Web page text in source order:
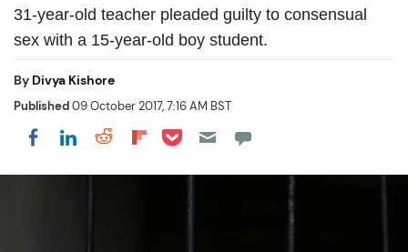
31-year-old teacher pleaded guilty to consensual
sex with a 15-year-old boy student.
By Divya Kishore
Published09 October 2017, 7:16 AM BST
Share on Facebook
Share on LinkedIn
Share on Reddit
Share on Flipboard
Share on Pocket